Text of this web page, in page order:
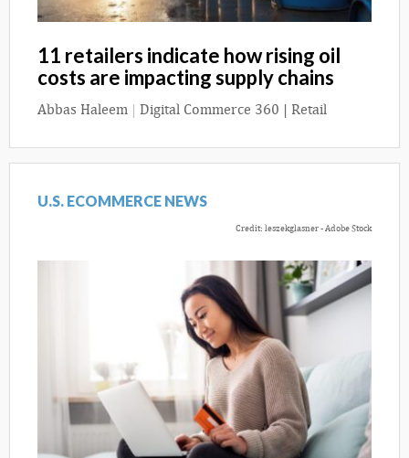
11 retailers indicate how rising oil
costs are impacting supply chains
Abbas Haleem | Digital Commerce 360 | Retail
U.S. ECOMMERCE NEWS
Credit: leszekglasner - Adobe Stock